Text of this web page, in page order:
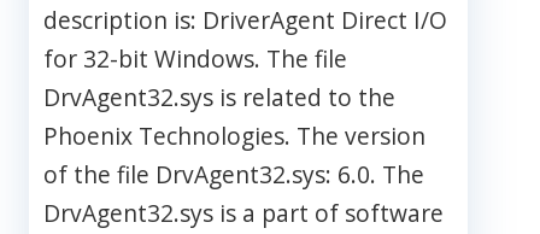
description is: DriverAgent Direct I/O
for 32-bit Windows. The file
DrvAgent32.sys is related to the
Phoenix Technologies. The version
of the file DrvAgent32.sys: 6.0. The
DrvAgent32.sys is a part of software